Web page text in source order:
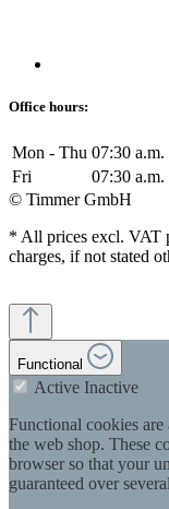
Office hours:
Mon - Thu 07:30
Fri
07:30
© Timmer GmbH
* All prices excl. VAT
charges, if not stated
Functional
Active Inactive
Functional cookies
the web shop. These
browser so that your
guaranteed over